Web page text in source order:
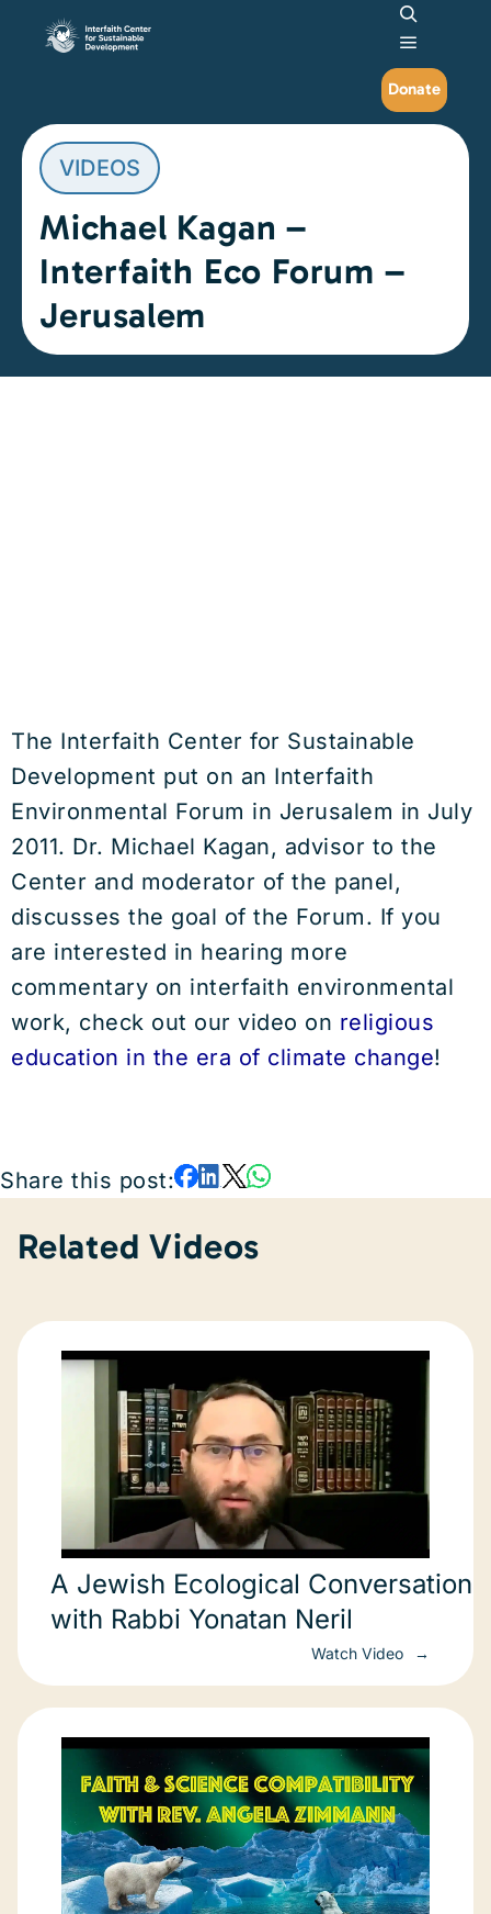
Search
Main
Donate
VIDEOS
Michael Kagan –
Interfaith Eco Forum –
Jerusalem
The Interfaith Center for Sustainable
Development put on an Interfaith
Environmental Forum in Jerusalem in July
2011. Dr. Michael Kagan, advisor to the
Center and moderator of the panel,
discusses the goal of the Forum. If you
are interested in hearing more
commentary on interfaith environmental
work, check out our video on religious
education in the era of climate change!
Share this post:
Related Videos
A Jewish Ecological Conversation
with Rabbi Yonatan Neril
Watch Video